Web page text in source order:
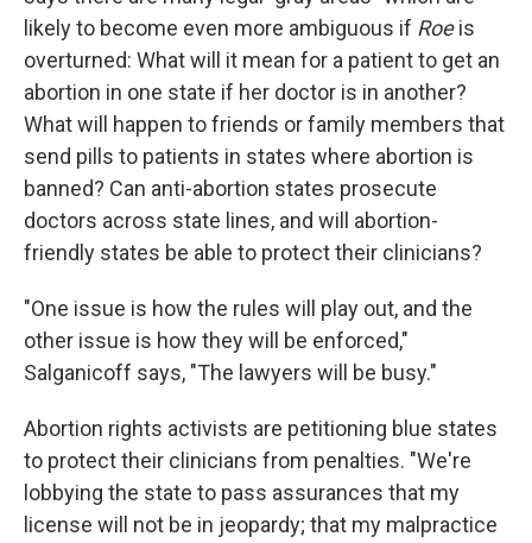
likely to become even more ambiguous if Roeis
overturned: What will it mean for a patient to get an
abortion in one state if her doctor is in another?
What will happen to friends or family members that
send pills to patients in states where abortion is
banned? Can anti-abortion states prosecute
doctors across state lines, and will abortion-
friendly states be able to protect their clinicians?
"One issue is how the rules will play out, and the
other issue is how they will be enforced,"
Salganicoff says, "The lawyers will be busy."
Abortion rights activists are petitioning blue states
to protect their clinicians from penalties. "We're
lobbying the state to pass assurances that my
license will not be in jeopardy; that my malpractice